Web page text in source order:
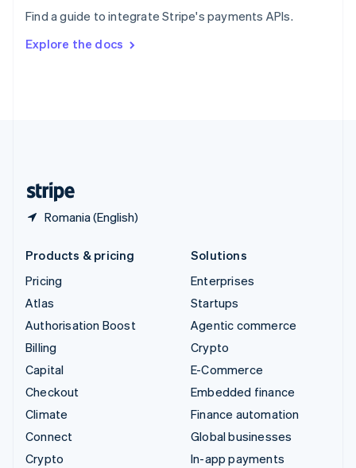
Find a guide to integrate Stripe's payments APIs.
Explore the docs
Romania (English)
SvenskaEnglish
DeutschFrançais Italiano
Products & pricing
Pricing
Atlas
Authorisation Boost
Billing
Capital
Checkout
Climate
Connect
Crypto
Solutions
Enterprises
Startups
Agentic commerce
Crypto
E-Commerce
Embedded finance
Finance automation
Global businesses
In-app payments